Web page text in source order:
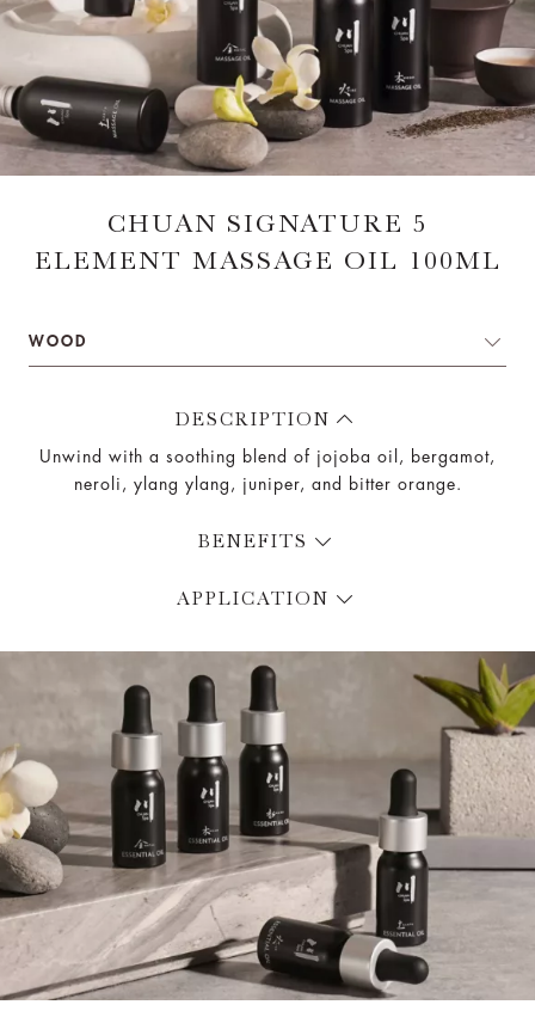
CHUAN SIGNATURE 5
ELEMENT MASSAGE OIL 100ML
WOOD
DESCRIPTION
Unwind with a soothing blend of jojoba oil, bergamot,
neroli, ylang ylang, juniper, and bitter orange.
BENEFITS
APPLICATION